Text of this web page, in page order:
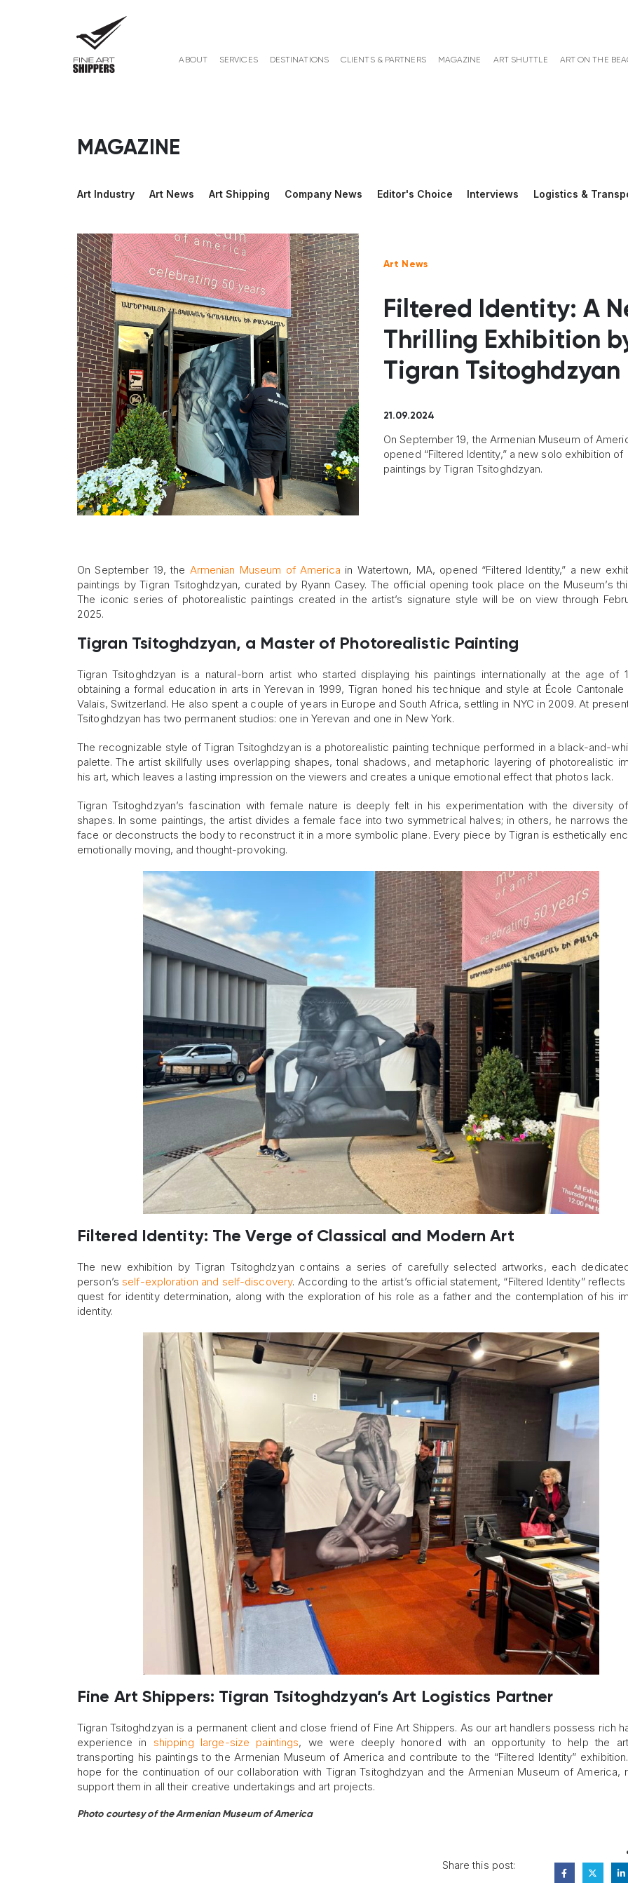
ABOUT SERVICES DESTINATIONS CLIENTS & PARTNERS MAGAZINE ART SHUTTLE ART ON THE
MAGAZINE
Art Industry Art News Art Shipping Company News Editor's Choice Interviews Logistics &
Art News
Filtered Identity: A
Thrilling Exhibition
Tigran Tsitoghdzyan
21.09.2024
On September 19, the Armenian Museum of
opened “Filtered Identity,” a new solo exhibition of
paintings by Tigran Tsitoghdzyan.
On September 19, the Armenian Museum of America in Watertown, MA, opened “Filtered Identity,” a new
paintings by Tigran Tsitoghdzyan, curated by Ryann Casey. The official opening took place on the Museum’s
The iconic series of photorealistic paintings created in the artist’s signature style will be on view through
2025.
Tigran Tsitoghdzyan, a Master of Photorealistic Painting
Tigran Tsitoghdzyan is a natural-born artist who started displaying his paintings internationally at the age of
obtaining a formal education in arts in Yerevan in 1999, Tigran honed his technique and style at École Cantonale
Valais, Switzerland. He also spent a couple of years in Europe and South Africa, settling in NYC in 2009. At
Tsitoghdzyan has two permanent studios: one in Yerevan and one in New York.
The recognizable style of Tigran Tsitoghdzyan is a photorealistic painting technique performed in a black-and-
palette. The artist skillfully uses overlapping shapes, tonal shadows, and metaphoric layering of photorealistic
his art, which leaves a lasting impression on the viewers and creates a unique emotional effect that photos lack.
Tigran Tsitoghdzyan’s fascination with female nature is deeply felt in his experimentation with the diversity
shapes. In some paintings, the artist divides a female face into two symmetrical halves; in others, he narrows
face or deconstructs the body to reconstruct it in a more symbolic plane. Every piece by Tigran is esthetically
emotionally moving, and thought-provoking.
Filtered Identity: The Verge of Classical and Modern Art
The new exhibition by Tigran Tsitoghdzyan contains a series of carefully selected artworks, each
person’s self-exploration and self-discovery. According to the artist’s official statement, “Filtered Identity”
quest for identity determination, along with the exploration of his role as a father and the contemplation of his
identity.
Fine Art Shippers: Tigran Tsitoghdzyan’s Art Logistics Partner
Tigran Tsitoghdzyan is a permanent client and close friend of Fine Art Shippers. As our art handlers possess rich
experience in shipping large-size paintings, we were deeply honored with an opportunity to help the
transporting his paintings to the Armenian Museum of America and contribute to the “Filtered Identity”
hope for the continuation of our collaboration with Tigran Tsitoghdzyan and the Armenian Museum of America,
support them in all their creative undertakings and art projects.
Photo courtesy of the Armenian Museum of America
Share this post: